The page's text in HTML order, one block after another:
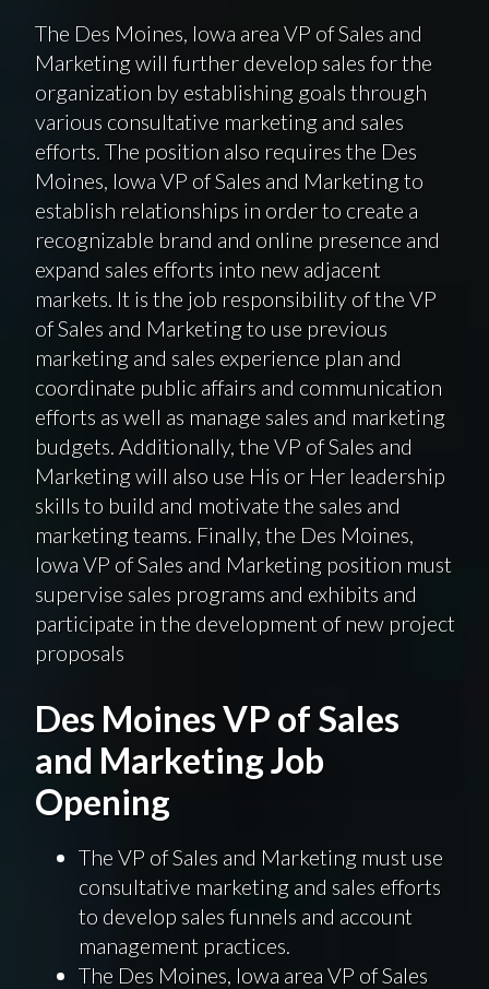
The Des Moines, Iowa area VP of Sales and
Marketing will further develop sales for the
organization by establishing goals through
various consultative marketing and sales
efforts. The position also requires the Des
Moines, Iowa VP of Sales and Marketing to
establish relationships in order to create a
recognizable brand and online presence and
expand sales efforts into new adjacent
markets. It is the job responsibility of the VP
of Sales and Marketing to use previous
marketing and sales experience plan and
coordinate public affairs and communication
efforts as well as manage sales and marketing
budgets. Additionally, the VP of Sales and
Marketing will also use His or Her leadership
skills to build and motivate the sales and
marketing teams. Finally, the Des Moines,
Iowa VP of Sales and Marketing position must
supervise sales programs and exhibits and
participate in the development of new project
proposals
Des Moines VP of Sales
and Marketing Job
Opening
The VP of Sales and Marketing must use
consultative marketing and sales efforts
to develop sales funnels and account
management practices.
The Des Moines, Iowa area VP of Sales